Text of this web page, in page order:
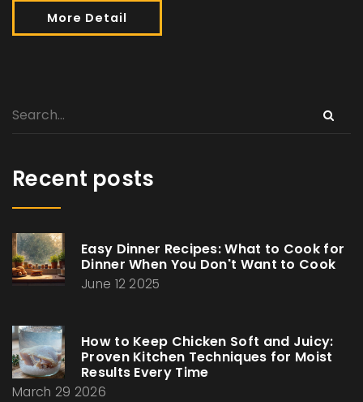
More Detail
Recent posts
Easy Dinner Recipes: What to Cook for
Dinner When You Don't Want to Cook
June 12 2025
How to Keep Chicken Soft and Juicy:
Proven Kitchen Techniques for Moist
Results Every Time
March 29 2026